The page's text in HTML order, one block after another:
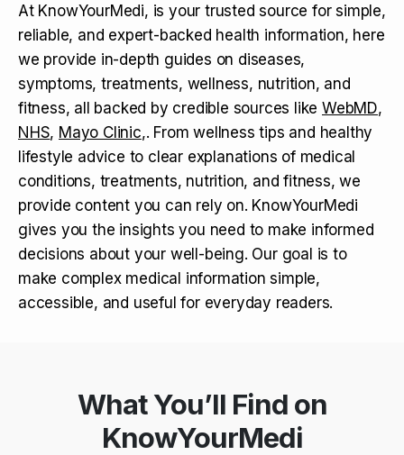
At KnowYourMedi, is your trusted source for simple,
reliable, and expert-backed health information, here
we provide in-depth guides on diseases,
symptoms, treatments, wellness, nutrition, and
fitness, all backed by credible sources like WebMD,
NHS, Mayo Clinic,. From wellness tips and healthy
lifestyle advice to clear explanations of medical
conditions, treatments, nutrition, and fitness, we
provide content you can rely on. KnowYourMedi
gives you the insights you need to make informed
decisions about your well-being. Our goal is to
make complex medical information simple,
accessible, and useful for everyday readers.
What You’ll Find on
KnowYourMedi